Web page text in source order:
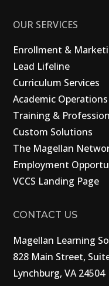
OUR SERVICES
Enrollment &
Lead Lifeline
Curriculum Services
Academic Operations
Training &
Custom Solutions
The Magellan
Employment
VCCS Landing Page
CONTACT US
Magellan Learning
828 Main Street,
Lynchburg, VA 24504